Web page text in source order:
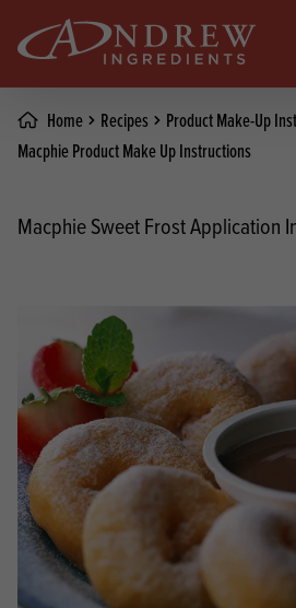
Home Recipes
Product Make-Up
Macphie Product Make Up Instructions
Macphie Sweet Frost Application